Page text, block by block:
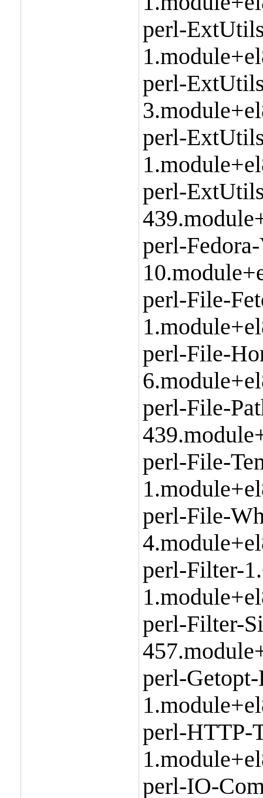
perl-
perl-
perl-
perl-
perl-
perl-File-
perl-File-
perl-File-
perl-File-
perl-File-
perl-Filter-
perl-Filter-
perl-
perl-HTTP-
perl-IO-